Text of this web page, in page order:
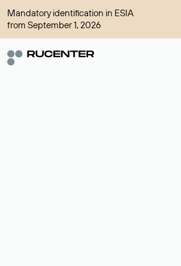
Mandatory identification in ESIA
from September 1, 2026